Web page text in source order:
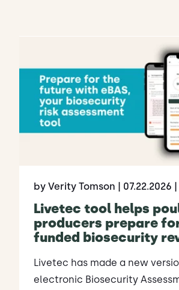
by Verity Tomson | 07.22.2026
Livetec tool helps
producers prepare
funded biosecurity
Livetec has made a new
electronic Biosecurity